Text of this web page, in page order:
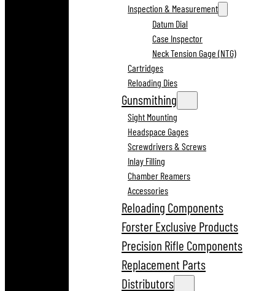
Inspection & Measurement
Datum Dial
Case Inspector
Neck Tension Gage (NTG)
Cartridges
Reloading Dies
Gunsmithing
Sight Mounting
Headspace Gages
Screwdrivers & Screws
Inlay Filling
Chamber Reamers
Accessories
Reloading Components
Forster Exclusive Products
Precision Rifle Components
Replacement Parts
Distributors